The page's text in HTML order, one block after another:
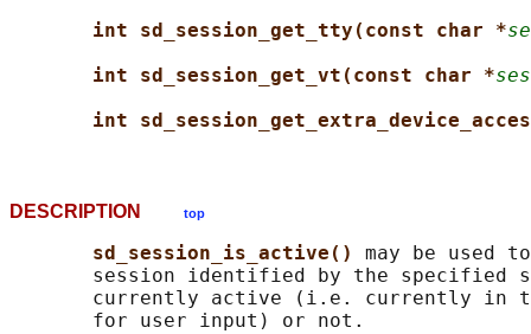
int sd_session_get_tty(const char *
int sd_session_get_vt(const char *
int
DESCRIPTION top
sd_session_is_active() may be used
session identified by the specified
currently active (i.e. currently in
       for user input) or not.